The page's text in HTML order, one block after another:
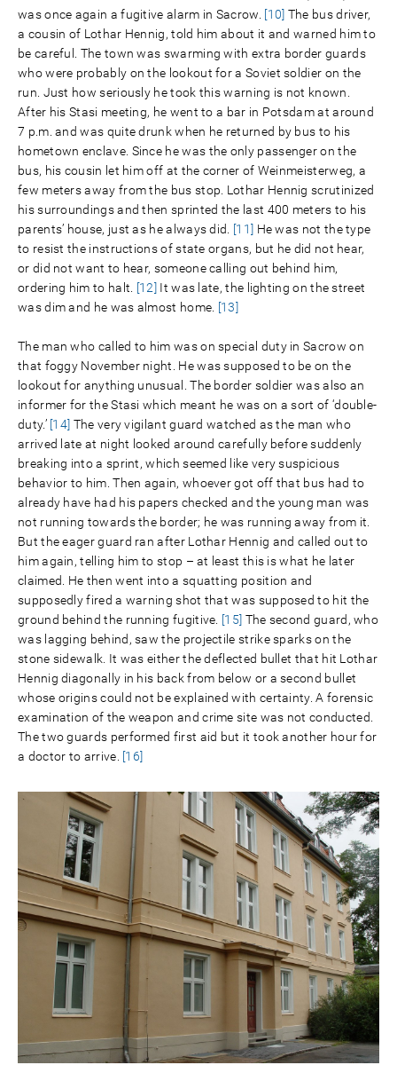
was once again a fugitive alarm in Sacrow. [10] The bus driver,
a cousin of Lothar Hennig, told him about it and warned him to
be careful. The town was swarming with extra border guards
who were probably on the lookout for a Soviet soldier on the
run. Just how seriously he took this warning is not known.
After his Stasi meeting, he went to a bar in Potsdam at around
7 p.m. and was quite drunk when he returned by bus to his
hometown enclave. Since he was the only passenger on the
bus, his cousin let him off at the corner of Weinmeisterweg, a
few meters away from the bus stop. Lothar Hennig scrutinized
his surroundings and then sprinted the last 400 meters to his
parents’ house, just as he always did. [11] He was not the type
to resist the instructions of state organs, but he did not hear,
or did not want to hear, someone calling out behind him,
ordering him to halt. [12] It was late, the lighting on the street
was dim and he was almost home. [13]
The man who called to him was on special duty in Sacrow on
that foggy November night. He was supposed to be on the
lookout for anything unusual. The border soldier was also an
informer for the Stasi which meant he was on a sort of ‘double-
duty.’ [14] The very vigilant guard watched as the man who
arrived late at night looked around carefully before suddenly
breaking into a sprint, which seemed like very suspicious
behavior to him. Then again, whoever got off that bus had to
already have had his papers checked and the young man was
not running towards the border; he was running away from it.
But the eager guard ran after Lothar Hennig and called out to
him again, telling him to stop – at least this is what he later
claimed. He then went into a squatting position and
supposedly fired a warning shot that was supposed to hit the
ground behind the running fugitive. [15] The second guard, who
was lagging behind, saw the projectile strike sparks on the
stone sidewalk. It was either the deflected bullet that hit Lothar
Hennig diagonally in his back from below or a second bullet
whose origins could not be explained with certainty. A forensic
examination of the weapon and crime site was not conducted.
The two guards performed first aid but it took another hour for
a doctor to arrive. [16]